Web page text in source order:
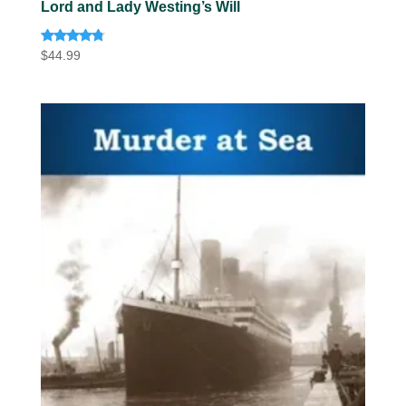
Lord and Lady Westing’s Will
Rated
4.60
$44.99